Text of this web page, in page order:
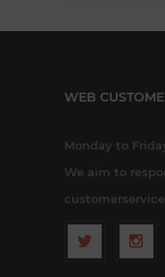
WEB
Monday to
We aim to